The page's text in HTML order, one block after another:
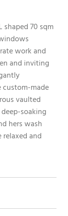
70 sqm
work and
and inviting
made
vaulted
soaking
hers wash
and